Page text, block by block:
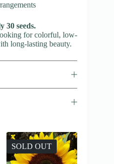
30 seeds.
for colorful, low-
long-lasting beauty.
SOLD OUT